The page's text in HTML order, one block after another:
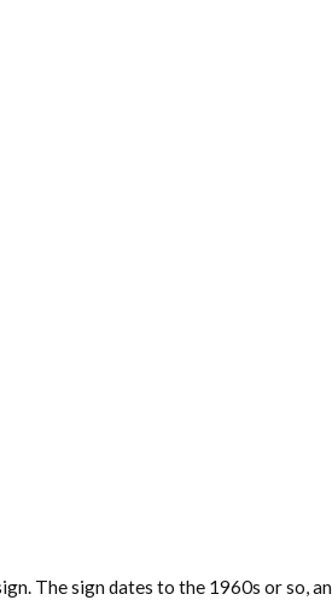
The sign dates to the 1960s or so,